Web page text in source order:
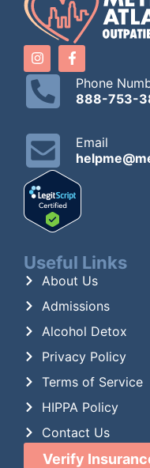
Phone
888-753-
Email
Useful Links
About Us
Admissions
Alcohol Detox
Privacy Policy
Terms of Service
HIPPA Policy
Contact Us
Verify